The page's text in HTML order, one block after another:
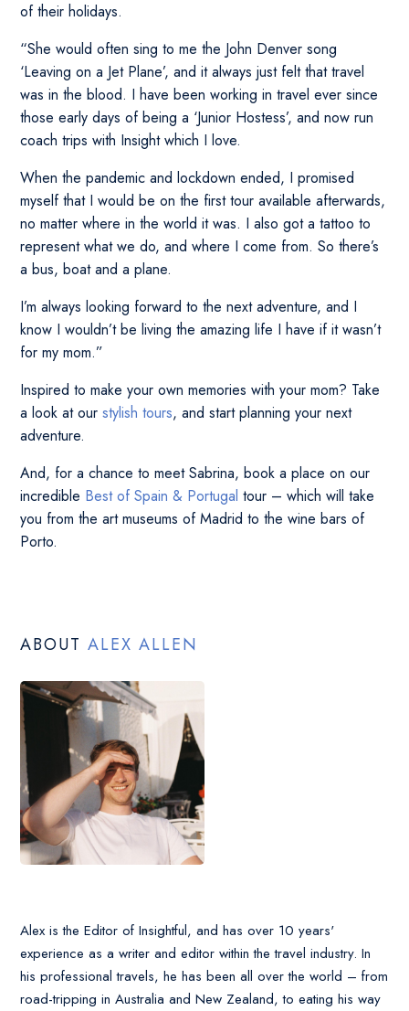
of their holidays.
“She would often sing to me the John Denver song
‘Leaving on a Jet Plane’, and it always just felt that travel
was in the blood. I have been working in travel ever since
those early days of being a ‘Junior Hostess’, and now run
coach trips with Insight which I love.
When the pandemic and lockdown ended, I promised
myself that I would be on the first tour available afterwards,
no matter where in the world it was. I also got a tattoo to
represent what we do, and where I come from. So there’s
a bus, boat and a plane.
I’m always looking forward to the next adventure, and I
know I wouldn’t be living the amazing life I have if it wasn’t
for my mom.”
Inspired to make your own memories with your mom? Take
a look at ourstylish tours, and start planning your next
adventure.
And, for a chance to meet Sabrina, book a place on our
incredible Best of Spain & Portugal tour – which will take
you from the art museums of Madrid to the wine bars of
Porto.
ABOUTALEX ALLEN
Alex is the Editor of Insightful, and has over 10 years'
experience as a writer and editor within the travel industry. In
his professional travels, he has been all over the world – from
road-tripping in Australia and New Zealand, to eating his way